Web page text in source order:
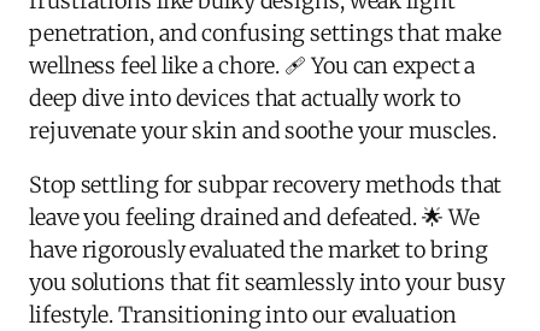
penetration, and confusing settings that make
wellness feel like a chore. 🩹 You can expect a
deep dive into devices that actually work to
rejuvenate your skin and soothe your muscles.
Stop settling for subpar recovery methods that
leave you feeling drained and defeated. 🌟 We
have rigorously evaluated the market to bring
you solutions that fit seamlessly into your busy
lifestyle. Transitioning into our evaluation